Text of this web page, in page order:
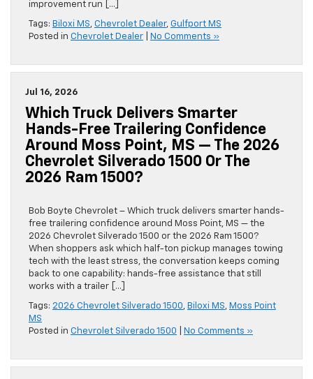
improvement run […]
Tags: Biloxi MS, Chevrolet Dealer, Gulfport MS
Posted in Chevrolet Dealer No Comments »
Jul 16, 2026
Which Truck Delivers Smarter
Hands-Free Trailering Confidence
Around Moss Point, MS — The 2026
Chevrolet Silverado 1500 Or The
2026 Ram 1500?
Bob Boyte Chevrolet – Which truck delivers smarter hands-
free trailering confidence around Moss Point, MS — the
2026 Chevrolet Silverado 1500 or the 2026 Ram 1500?
When shoppers ask which half-ton pickup manages towing
tech with the least stress, the conversation keeps coming
back to one capability: hands-free assistance that still
works with a trailer […]
Tags: 2026 Chevrolet Silverado 1500, Biloxi MS, Moss Point
MS
Posted in Chevrolet Silverado 1500 No Comments »